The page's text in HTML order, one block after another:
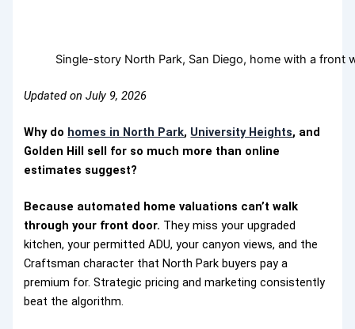
Single-story North Park, San Diego, home with a
Updated on July 9, 2026
Why do homes in North Park, University Heights, and
Golden Hill sell for so much more than online
estimates suggest?
Because automated home valuations can’t walk
through your front door. They miss your upgraded
kitchen, your permitted ADU, your canyon views, and the
Craftsman character that North Park buyers pay a
premium for. Strategic pricing and marketing consistently
beat the algorithm.